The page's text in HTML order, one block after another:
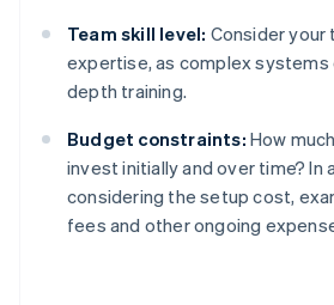
Team skill level: Consider your
expertise, as complex systems
depth training.
Budget constraints: How
invest initially and over time? In
considering the setup cost,
fees and other ongoing